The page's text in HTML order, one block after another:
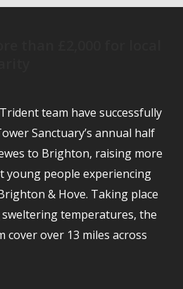
team have successfully
Sanctuary’s annual half
to Brighton, raising more
young people experiencing
& Hove. Taking place
sweltering temperatures, the
cover over 13 miles across